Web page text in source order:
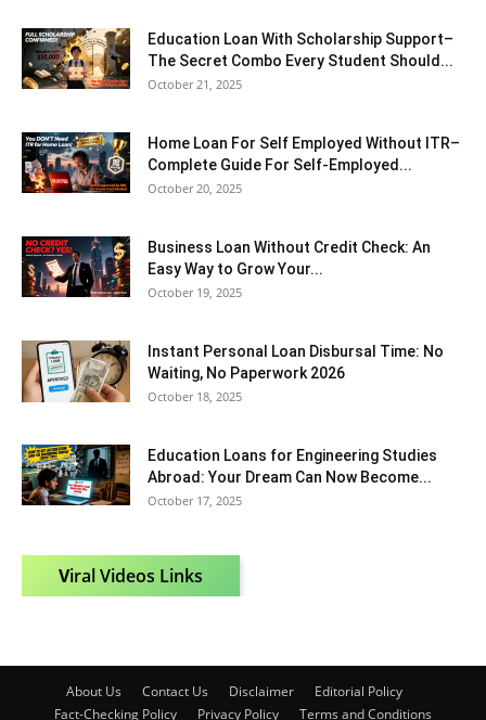
Education Loan With Scholarship Support–
The Secret Combo Every Student Should...
October 21, 2025
Home Loan For Self Employed Without ITR–
Complete Guide For Self-Employed...
October 20, 2025
Business Loan Without Credit Check: An
Easy Way to Grow Your...
October 19, 2025
Instant Personal Loan Disbursal Time: No
Waiting, No Paperwork 2026
October 18, 2025
Education Loans for Engineering Studies
Abroad: Your Dream Can Now Become...
October 17, 2025
Viral Videos Links
About Us Contact Us Disclaimer
Editorial Policy
Fact-Checking Policy
Privacy Policy Terms and Conditions